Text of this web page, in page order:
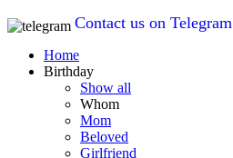
Contact us on Telegram
Home
Birthday
Show all
Whom
Mom
Beloved
Girlfriend